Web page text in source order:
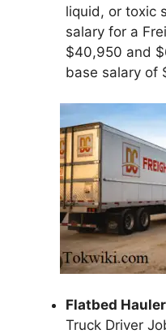
liquid, or toxic
salary for a
$40,950 and
base salary of
Flatbed Hauler
Truck Driver